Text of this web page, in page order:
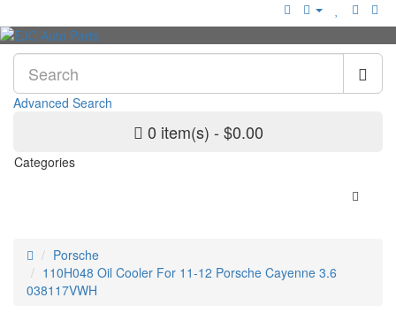
Advanced Search
0 item(s) - $0.00
Categories
Porsche
110H048 Oil Cooler For 11-12 Porsche Cayenne 3.6
038117VWH